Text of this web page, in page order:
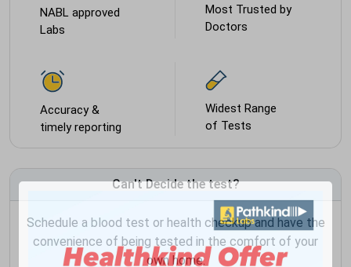
NABL approved
Labs
Most Trusted by
Doctors
Accuracy &
timely reporting
Widest Range
of Tests
Can't Decide the test?
Schedule a blood test or health checkup and have the
convenience of being tested in the comfort of your
own home.